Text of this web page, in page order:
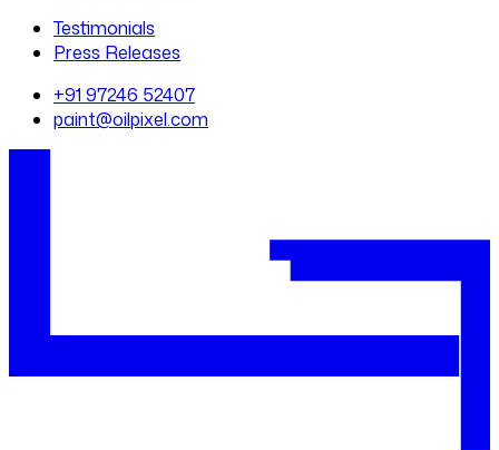
Testimonials
Press Releases
+91 97246 52407
paint@oilpixel.com